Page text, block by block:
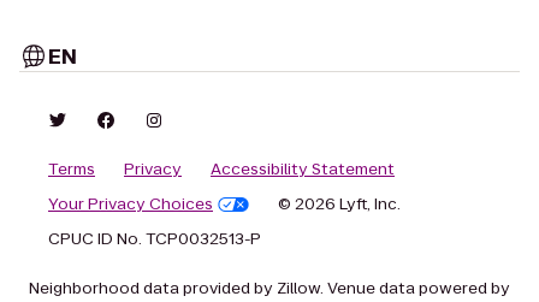
EN
Terms Privacy
Accessibility Statement
Your Privacy Choices
© 2026 Lyft, Inc.
CPUC ID No. TCP0032513-P
Neighborhood data provided by Zillow. Venue data powered by